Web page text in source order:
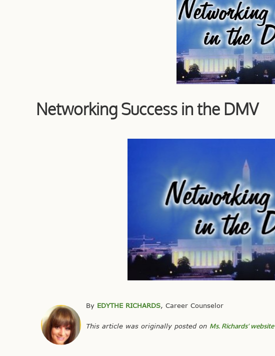
Networking Success in the DMV
By EDYTHE RICHARDS, Career Counselor
This article was originally posted on Ms. Richards’ website